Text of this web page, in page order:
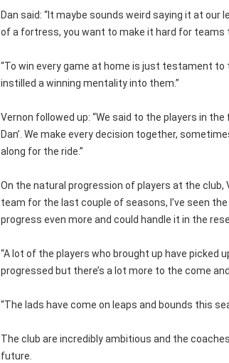
Dan said: “It maybe sounds weird saying it at our
of a fortress, you want to make it hard for
“To win every game at home is just testament to
instilled a winning mentality into them.”
Vernon followed up: “We said to the players in
Dan’. We make every decision together,
along for the ride.”
On the natural progression of players at the club,
team for the last couple of seasons, I’ve seen
progress even more and could handle it in the
“A lot of the players who brought up have picked
progressed but there’s a lot more to the come
“The lads have come on leaps and bounds this
The club are incredibly ambitious and the
future.